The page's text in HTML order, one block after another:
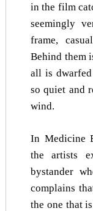
in the film
seemingly
frame,
Behind them
all is
so quiet and
wind.
In Medicine
the artists
bystander
complains
the one that